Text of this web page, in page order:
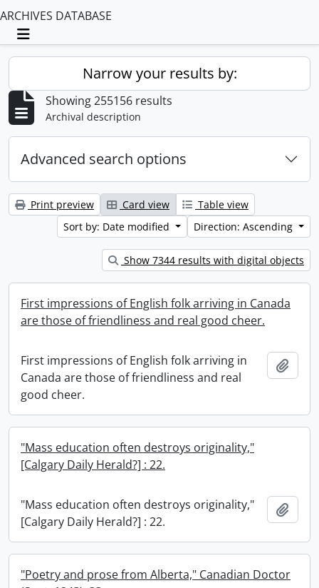
ARCHIVES DATABASE
Toggle navigation
Narrow your results by:
Showing 255156 results
Archival description
Advanced search options
Print preview Card view
Table view
Sort by: Date modified
Direction: Ascending
Show 7344 results with digital objects
First impressions of English folk arriving in Canada
are those of friendliness and real good cheer.
First impressions of English folk arriving in
Canada are those of friendliness and real
good cheer.
"Mass education often destroys originality,"
[Calgary Daily Herald?] : 22.
"Mass education often destroys originality,"
[Calgary Daily Herald?] : 22.
"Poetry and prose from Alberta," Canadian Doctor